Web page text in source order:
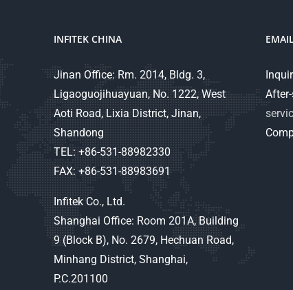
INFITEK CHINA
Jinan Office: Rm. 2014, Bldg. 3,
Ligaoguojihuayuan, No. 1222, West
Aoti Road, Lixia District, Jinan,
Shandong
TEL: +86-531-88982330
FAX: +86-531-88983691
Infitek Co., Ltd.
Shanghai Office: Room 201A, Building
9 (Block B), No. 2679, Hechuan Road,
Minhang District, Shanghai,
P.C.201100